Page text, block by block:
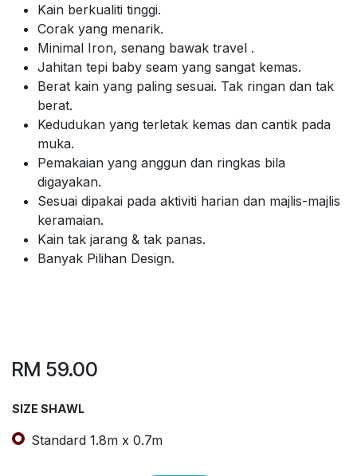
Kain berkualiti tinggi.
Corak yang menarik.
Minimal Iron, senang bawak travel .
Jahitan tepi baby seam yang sangat kemas.
Berat kain yang paling sesuai. Tak ringan dan tak
berat.
Kedudukan yang terletak kemas dan cantik pada
muka.
Pemakaian yang anggun dan ringkas bila
digayakan.
Sesuai dipakai pada aktiviti harian dan majlis-majlis
keramaian.
Kain tak jarang & tak panas.
Banyak Pilihan Design.
RM 59.00
SIZE SHAWL
Standard 1.8m x 0.7m